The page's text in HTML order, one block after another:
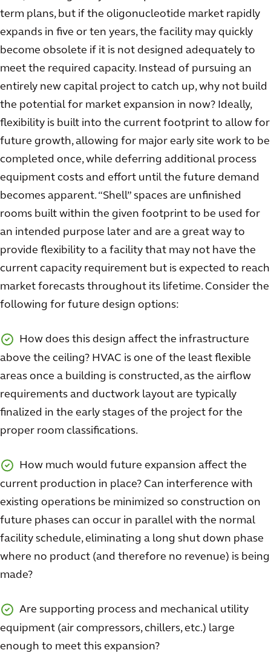
term plans, but if the oligonucleotide market rapidly
expands in five or ten years, the facility may quickly
become obsolete if it is not designed adequately to
meet the required capacity. Instead of pursuing an
entirely new capital project to catch up, why not build
the potential for market expansion in now? Ideally,
flexibility is built into the current footprint to allow for
future growth, allowing for major early site work to be
completed once, while deferring additional process
equipment costs and effort until the future demand
becomes apparent. “Shell” spaces are unfinished
rooms built within the given footprint to be used for
an intended purpose later and are a great way to
provide flexibility to a facility that may not have the
current capacity requirement but is expected to reach
market forecasts throughout its lifetime. Consider the
following for future design options:
How does this design affect the infrastructure
above the ceiling? HVAC is one of the least flexible
areas once a building is constructed, as the airflow
requirements and ductwork layout are typically
finalized in the early stages of the project for the
proper room classifications.
How much would future expansion affect the
current production in place? Can interference with
existing operations be minimized so construction on
future phases can occur in parallel with the normal
facility schedule, eliminating a long shut down phase
where no product (and therefore no revenue) is being
made?
Are supporting process and mechanical utility
equipment (air compressors, chillers, etc.) large
enough to meet this expansion?